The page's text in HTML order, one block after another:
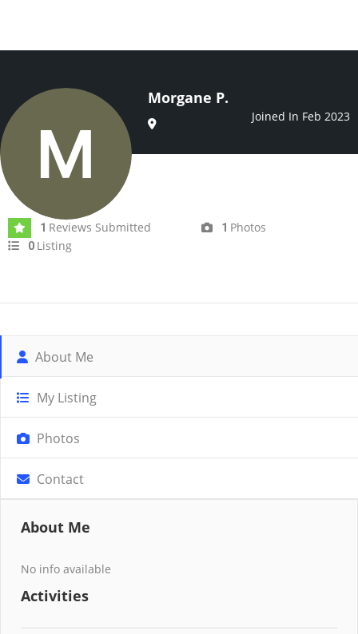
Morgane P.
Joined In Feb 2023
1 Reviews Submitted 1 Photos
0 Listing
About Me
My Listing
Photos
Contact
About Me
No info available
Activities